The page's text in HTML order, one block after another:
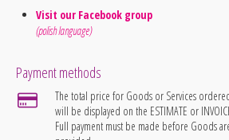
Visit our Facebook group
(polish language)
Payment methods
The total price for Goods or Services
will be displayed on the ESTIMATE or
Full payment must be made before Goods